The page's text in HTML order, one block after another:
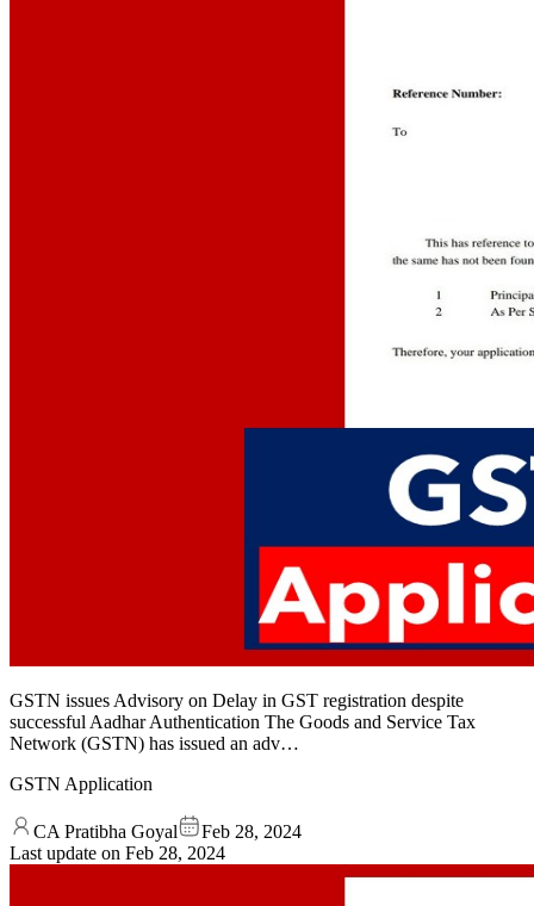
GSTN issues Advisory on Delay in GST registration despite
successful Aadhar Authentication The Goods and Service Tax
Network (GSTN) has issued an adv…
GSTN Application
CA Pratibha Goyal
Feb 28, 2024
Last update on Feb 28, 2024